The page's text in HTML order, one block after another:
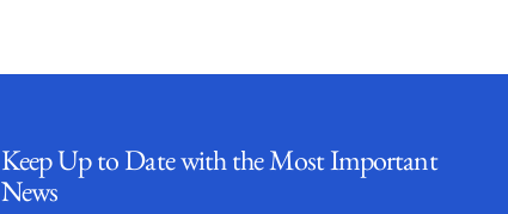
Keep Up to Date with the Most Important
News